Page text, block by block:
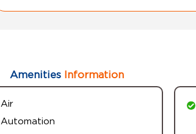
AmenitiesInformation
Air
Automation